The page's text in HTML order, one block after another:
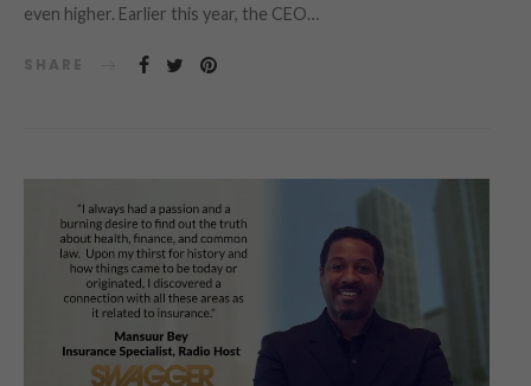
even higher. Earlier this year, the CEO…
SHARE